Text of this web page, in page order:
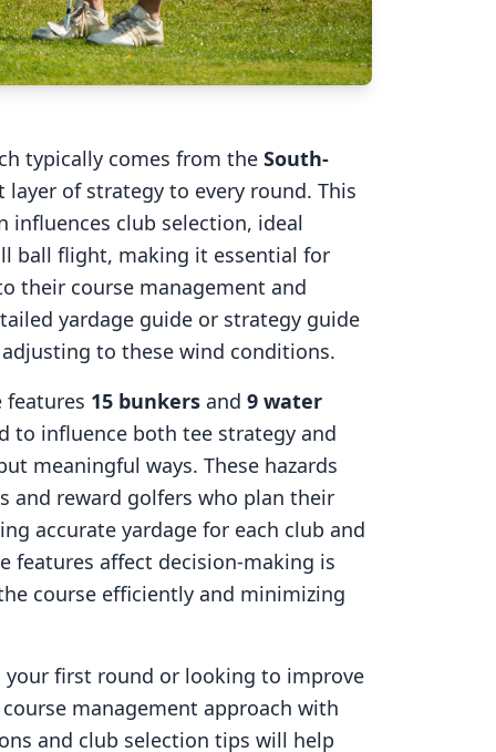
typically comes from the South-
of strategy to every round. This
influences club selection, ideal
ball flight, making it essential for
their course management and
yardage guide or strategy guide
to these wind conditions.
features 15 bunkers and 9 water
to influence both tee strategy and
meaningful ways. These hazards
and reward golfers who plan their
accurate yardage for each club and
features affect decision-making is
course efficiently and minimizing
your first round or looking to improve
management approach with
and club selection tips will help